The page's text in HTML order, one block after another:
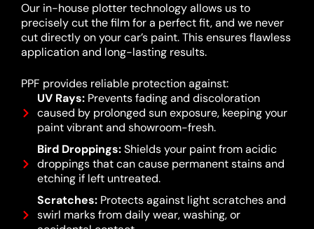
Our in-house plotter technology allows us to
precisely cut the film for a perfect fit, and we never
cut directly on your car’s paint. This ensures flawless
application and long-lasting results.
PPF provides reliable protection against:
UV Rays:Prevents fading and discoloration
caused by prolonged sun exposure, keeping your
paint vibrant and showroom-fresh.
Bird Droppings:Shields your paint from acidic
droppings that can cause permanent stains and
etching if left untreated.
Scratches:Protects against light scratches and
swirl marks from daily wear, washing, or